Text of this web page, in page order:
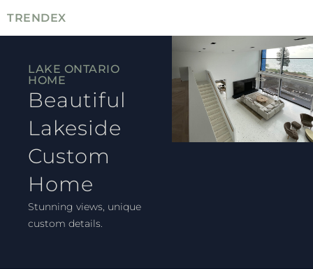
TRENDEX
LAKE ONTARIO
HOME
Beautiful
Lakeside
Custom
Home
Stunning views, unique
custom details.